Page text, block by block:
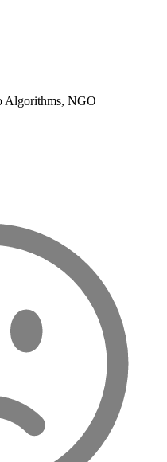
Algorithms, NGO